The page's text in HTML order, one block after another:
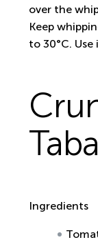
over the
Keep
to 30°C.
Ingredients